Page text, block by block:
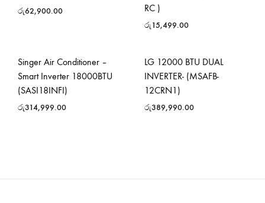
රු62,900.00
RC )
රු15,499.00
Singer Air Conditioner –
Smart Inverter 18000BTU
(SASI18INFI)
රු314,999.00
LG 12000 BTU DUAL
INVERTER- (MSAFB-
12CRN1)
රු389,990.00